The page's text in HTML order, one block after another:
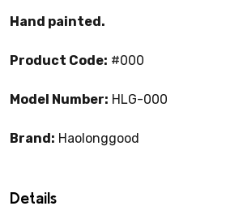
Hand painted.
Product Code: #000
Model Number: HLG-000
Brand: Haolonggood
Details